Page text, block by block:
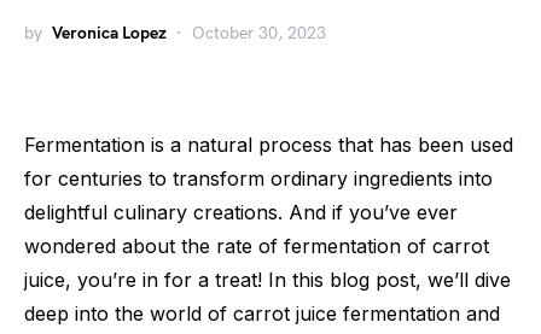
by Veronica Lopez October 30, 2023
Fermentation is a natural process that has been used
for centuries to transform ordinary ingredients into
delightful culinary creations. And if you’ve ever
wondered about the rate of fermentation of carrot
juice, you’re in for a treat! In this blog post, we’ll dive
deep into the world of carrot juice fermentation and